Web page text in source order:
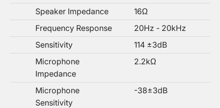
Speaker Impedance
16Ω
Frequency Response
20Hz - 20kHz
Sensitivity
114 ±3dB
Microphone
Impedance
2.2kΩ
Microphone
Sensitivity
-38±3dB